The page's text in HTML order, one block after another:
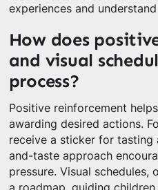
experiences and
How does
and visual
process?
Positive reinforcement
awarding desired actions.
receive a sticker for tasting
and-taste approach
pressure. Visual schedules,